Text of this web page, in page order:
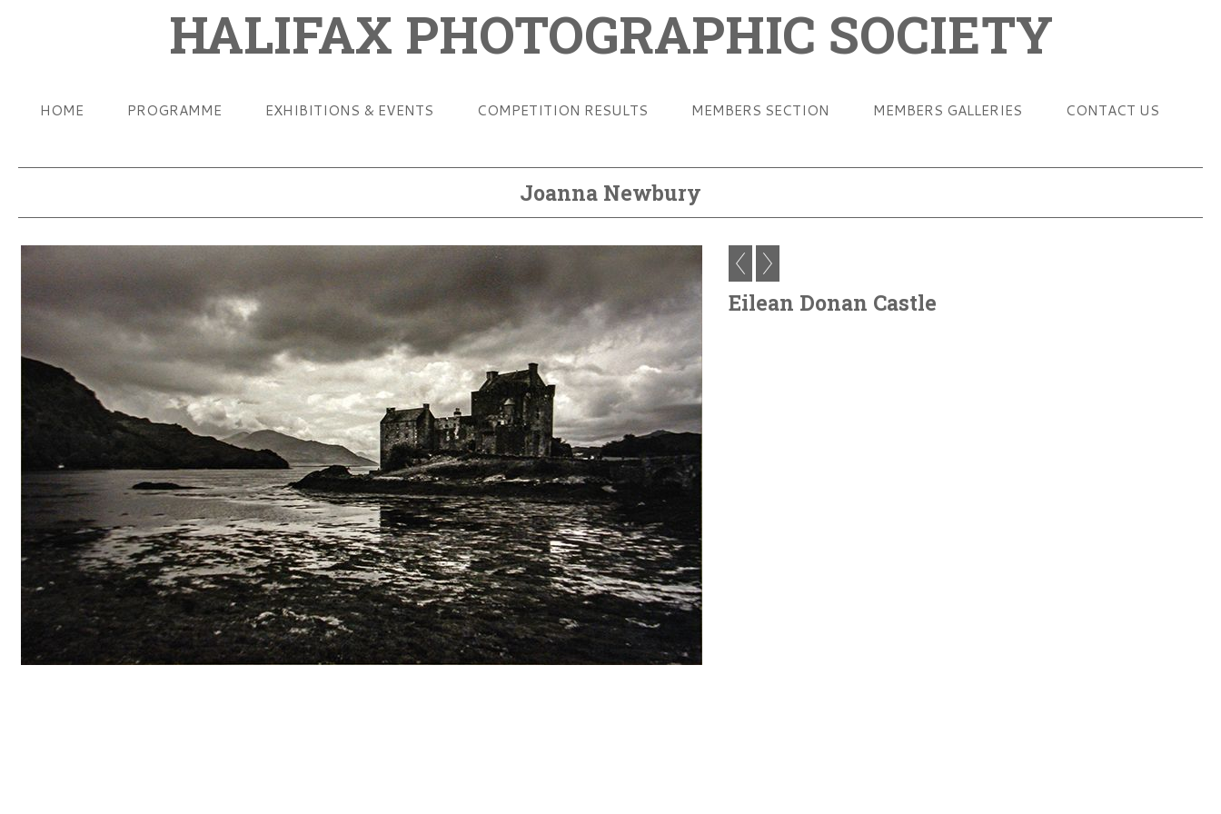
HALIFAX PHOTOGRAPHIC SOCIETY
HOME PROGRAMME EXHIBITIONS & EVENTS COMPETITION RESULTS MEMBERS SECTION MEMBERS GALLERIES CONTACT US
Joanna Newbury
Eilean Donan Castle